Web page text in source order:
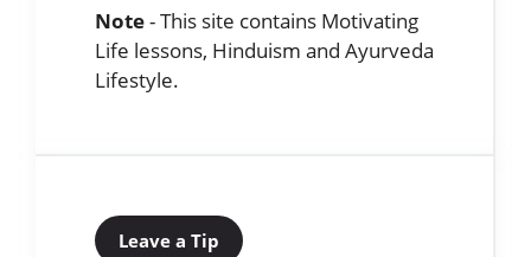
Note- This site contains Motivating
Life lessons, Hinduism and Ayurveda
Lifestyle.
Leave a Tip